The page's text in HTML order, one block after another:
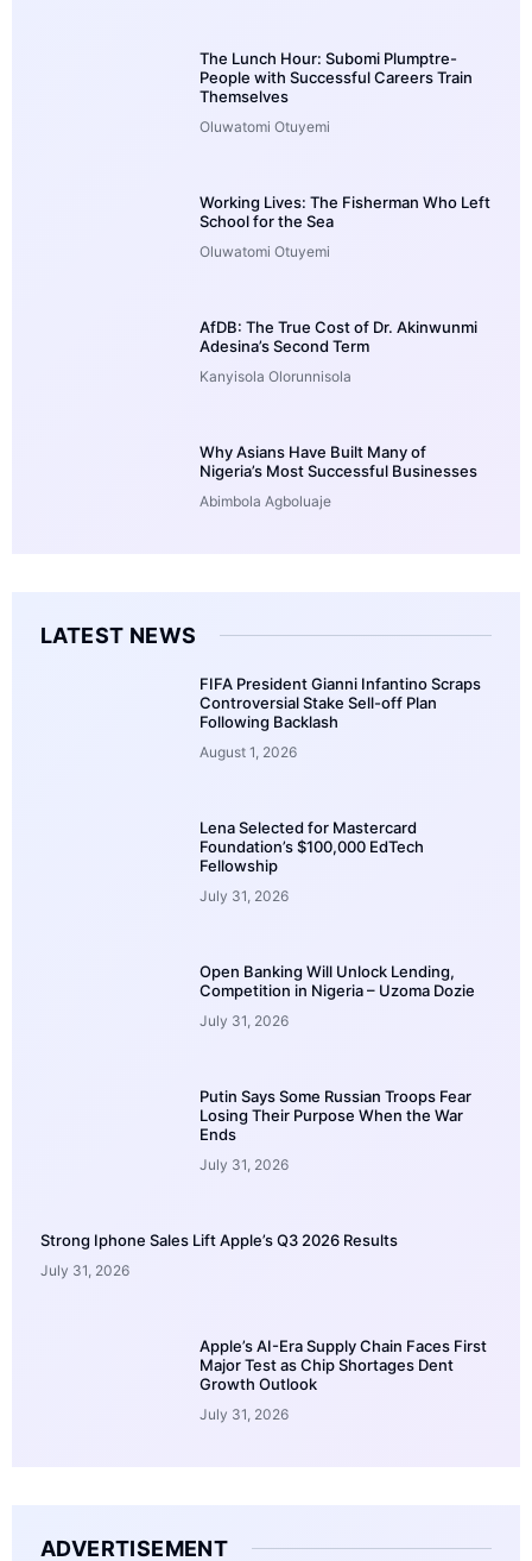
The Lunch Hour: Subomi Plumptre-
People with Successful Careers Train
Themselves
Oluwatomi Otuyemi
Working Lives: The Fisherman Who Left
School for the Sea
Oluwatomi Otuyemi
AfDB: The True Cost of Dr. Akinwunmi
Adesina’s Second Term
Kanyisola Olorunnisola
Why Asians Have Built Many of
Nigeria’s Most Successful Businesses
Abimbola Agboluaje
LATEST NEWS
FIFA President Gianni Infantino Scraps
Controversial Stake Sell-off Plan
Following Backlash
August 1, 2026
Lena Selected for Mastercard
Foundation’s $100,000 EdTech
Fellowship
July 31, 2026
Open Banking Will Unlock Lending,
Competition in Nigeria – Uzoma Dozie
July 31, 2026
Putin Says Some Russian Troops Fear
Losing Their Purpose When the War
Ends
July 31, 2026
Strong Iphone Sales Lift Apple’s Q3 2026 Results
July 31, 2026
Apple’s AI-Era Supply Chain Faces First
Major Test as Chip Shortages Dent
Growth Outlook
July 31, 2026
ADVERTISEMENT